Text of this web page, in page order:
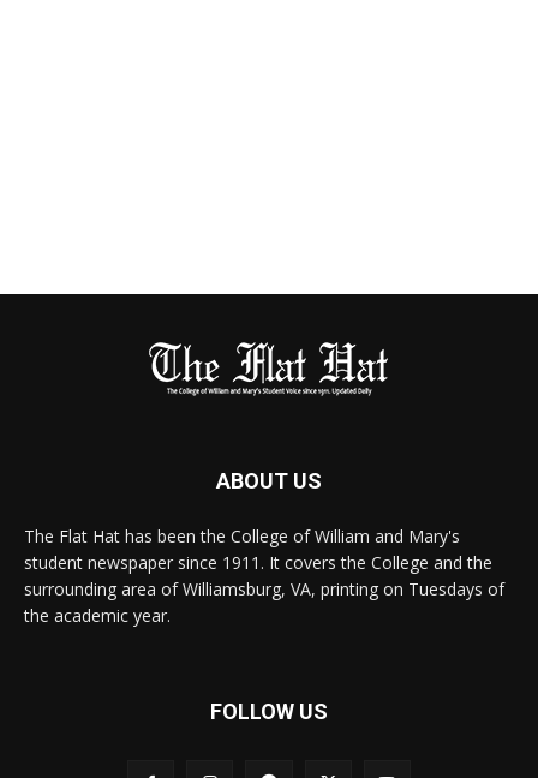
ABOUT US
The Flat Hat has been the College of William and Mary's
student newspaper since 1911. It covers the College and the
surrounding area of Williamsburg, VA, printing on Tuesdays of
the academic year.
FOLLOW US